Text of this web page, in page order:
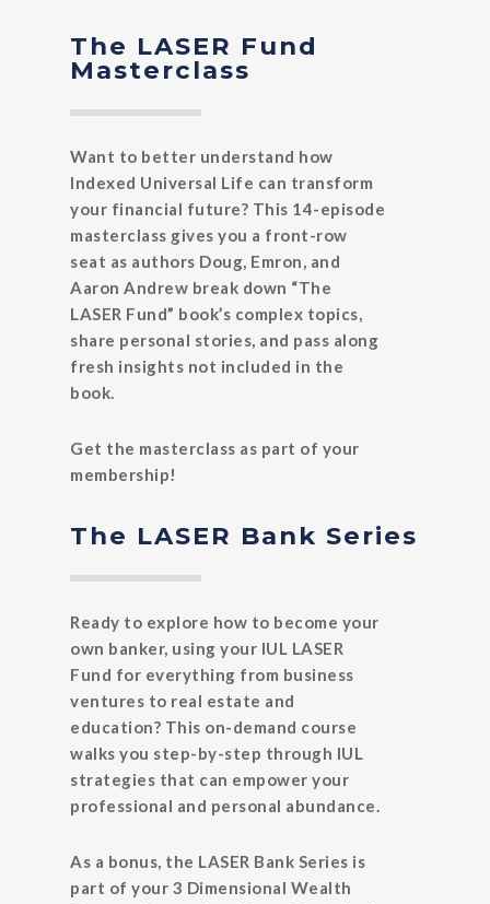
The LASER Fund
Masterclass
Want to better understand how
Indexed Universal Life can transform
your financial future? This 14-episode
masterclass gives you a front-row
seat as authors Doug, Emron, and
Aaron Andrew break down “The
LASER Fund” book’s complex topics,
share personal stories, and pass along
fresh insights not included in the
book.
Get the masterclass as part of your
membership!
The LASER Bank Series
Ready to explore how to become your
own banker, using your IUL LASER
Fund for everything from business
ventures to real estate and
education? This on-demand course
walks you step-by-step through IUL
strategies that can empower your
professional and personal abundance.
As a bonus, the LASER Bank Series is
part of your 3 Dimensional Wealth